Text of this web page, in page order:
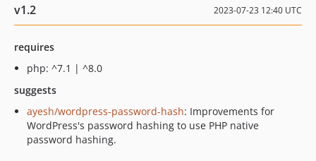
v1.2 2023-07-23 12:40 UTC
requires
php: ^7.1 | ^8.0
suggests
ayesh/wordpress-password-hash: Improvements for
WordPress's password hashing to use PHP native
password hashing.